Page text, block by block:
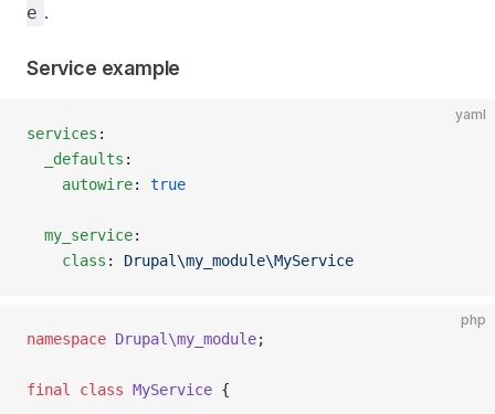
e .
Service example
yaml
services :
  _defaults
:
    autowire
: true
  my_service
:
    class
: Drupal\my_module\MyService
php
namespace Drupal\my_module;
final class MyService {